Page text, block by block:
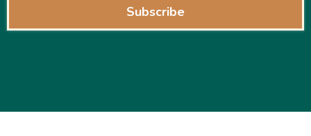
Subscribe